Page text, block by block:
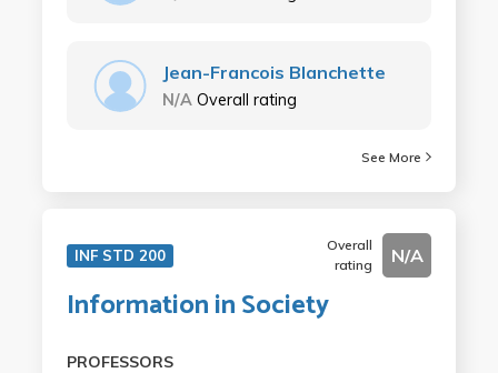
Jean-Francois Blanchette
N/A Overall rating
See More
INF STD 200
Overall
rating
N/A
Information in Society
PROFESSORS